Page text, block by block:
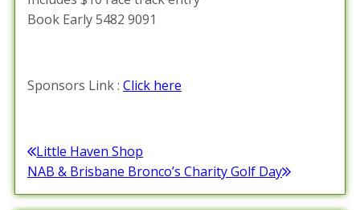
Book Early 5482 9091
Sponsors Link : Click here
Post
navigation
Previous
post:
Little Haven Shop
Next
post:
NAB & Brisbane Bronco’s Charity Golf Day